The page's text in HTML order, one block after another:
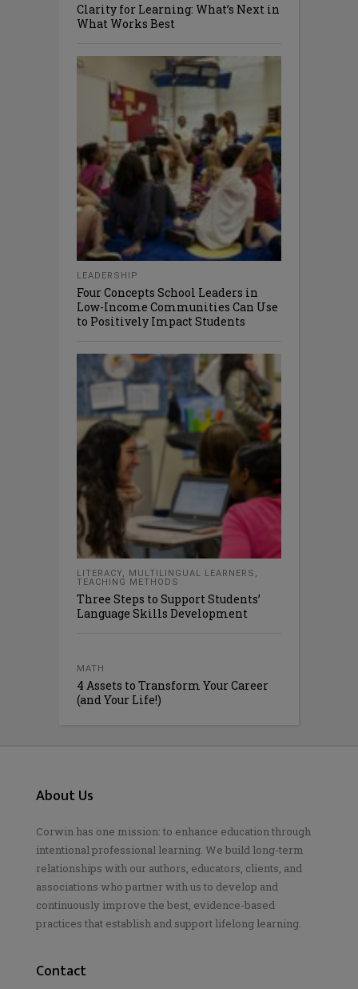
Clarity for Learning: What’s Next in
What Works Best
LEADERSHIP
Four Concepts School Leaders in
Low-Income Communities Can Use
to Positively Impact Students
LITERACY, MULTILINGUAL LEARNERS ,
TEACHING METHODS
Three Steps to Support Students’
Language Skills Development
MATH
4 Assets to Transform Your Career
(and Your Life!)
About Us
Corwin has one mission: to enhance education through
intentional professional learning. We build long-term
relationships with our authors, educators, clients, and
associations who partner with us to develop and
continuously improve the best, evidence-based
practices that establish and support lifelong learning.
Contact